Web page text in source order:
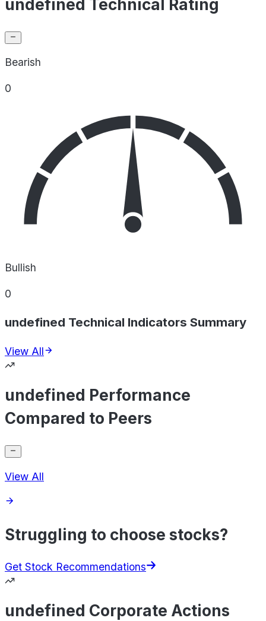
undefined Technical Rating
Bearish
0
Bullish
0
undefined Technical Indicators Summary
View All
undefined Performance
Compared to Peers
View All
Struggling to choose stocks?
Get Stock Recommendations
undefined Corporate Actions